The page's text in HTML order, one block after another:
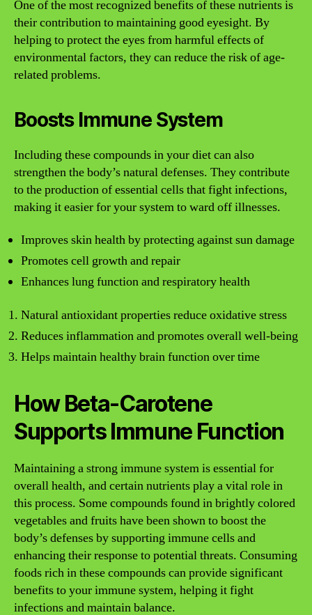
One of the most recognized benefits of these nutrients is
their contribution to maintaining good eyesight. By
helping to protect the eyes from harmful effects of
environmental factors, they can reduce the risk of age-
related problems.
Boosts Immune System
Including these compounds in your diet can also
strengthen the body’s natural defenses. They contribute
to the production of essential cells that fight infections,
making it easier for your system to ward off illnesses.
Improves skin health by protecting against sun damage
Promotes cell growth and repair
Enhances lung function and respiratory health
Natural antioxidant properties reduce oxidative stress
Reduces inflammation and promotes overall well-being
Helps maintain healthy brain function over time
How Beta-Carotene
Supports Immune Function
Maintaining a strong immune system is essential for
overall health, and certain nutrients play a vital role in
this process. Some compounds found in brightly colored
vegetables and fruits have been shown to boost the
body’s defenses by supporting immune cells and
enhancing their response to potential threats. Consuming
foods rich in these compounds can provide significant
benefits to your immune system, helping it fight
infections and maintain balance.